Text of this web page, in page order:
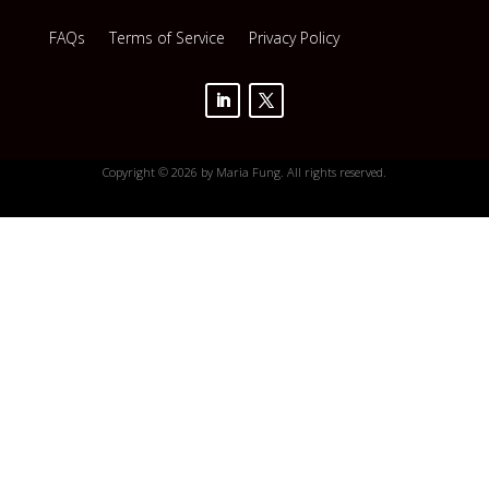
FAQs Terms of Service Privacy Policy
Copyright © 2026 by Maria Fung. All rights reserved.